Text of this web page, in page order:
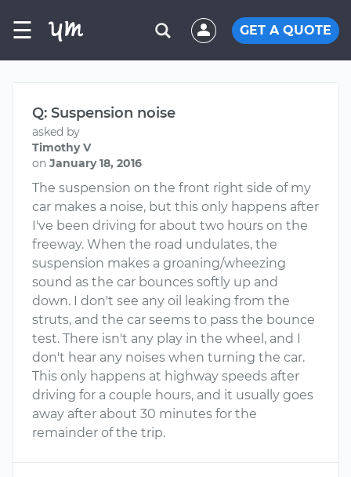
☰ GET A QUOTE
Q: Suspension noise
asked by
Timothy V
on January 18, 2016
The suspension on the front right side of my
car makes a noise, but this only happens after
I've been driving for about two hours on the
freeway. When the road undulates, the
suspension makes a groaning/wheezing
sound as the car bounces softly up and
down. I don't see any oil leaking from the
struts, and the car seems to pass the bounce
test. There isn't any play in the wheel, and I
don't hear any noises when turning the car.
This only happens at highway speeds after
driving for a couple hours, and it usually goes
away after about 30 minutes for the
remainder of the trip.